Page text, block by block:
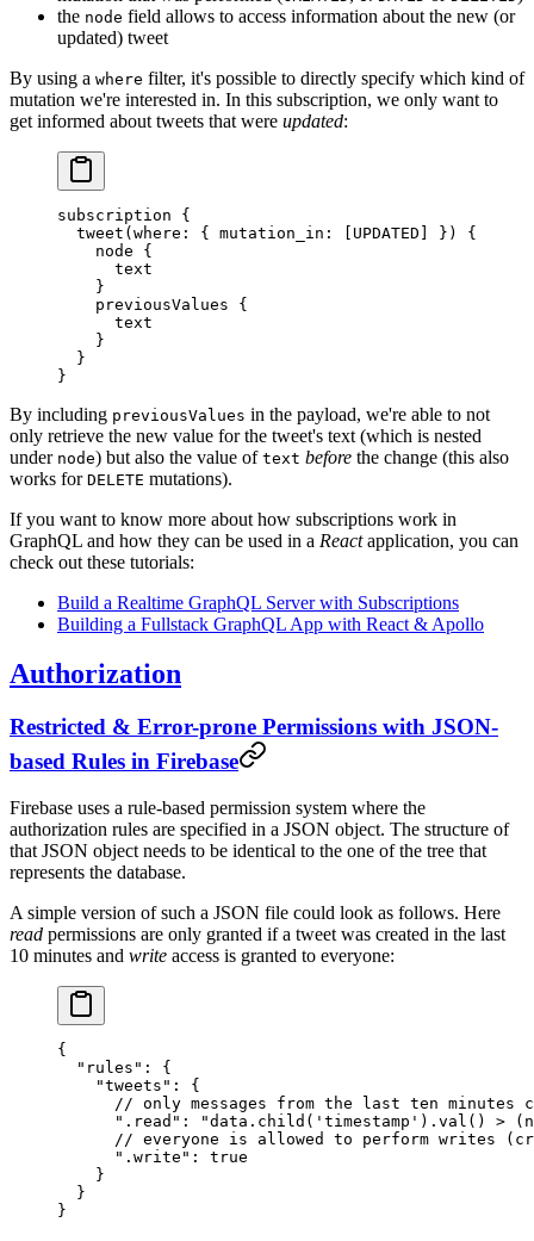
the node field allows to access information about the new (or
updated) tweet
By using a where filter, it's possible to directly specify which kind of
mutation we're interested in. In this subscription, we only want to
get informed about tweets that were updated:
subscription {
  tweet
(where : { mutation_in : [ UPDATED ] }) {
    node
{
      text
    }
    previousValues
{
      text
    }
  }
}
By including previousValues in the payload, we're able to not
only retrieve the new value for the tweet's text (which is nested
under node) but also the value of text before the change (this also
works for DELETE mutations).
If you want to know more about how subscriptions work in
GraphQL and how they can be used in a Reactapplication, you can
check out these tutorials:
Build a Realtime GraphQL Server with Subscriptions
Building a Fullstack GraphQL App with React & Apollo
Authorization
Restricted & Error-prone Permissions with JSON-
based Rules in Firebase
Firebase uses a rule-based permission system where the
authorization rules are specified in a JSON object. The structure of
that JSON object needs to be identical to the one of the tree that
represents the database.
A simple version of such a JSON file could look as follows. Here
read permissions are only granted if a tweet was created in the last
10 minutes and write access is granted to everyone:
{
  "rules"
: {
    "tweets"
: {
// only messages from the last ten minutes
      ".read"
:
"data.child('timestamp').val() >
// everyone is allowed to perform writes
      ".write"
: true
    }
  }
}